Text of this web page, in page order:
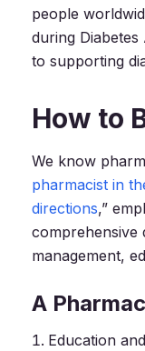
people
during
to supporting
How to
We know
pharmacist in
directions,”
comprehensive
management,
A
Education